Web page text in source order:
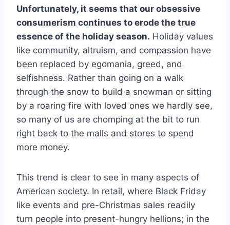
Unfortunately, it seems that our obsessive
consumerism continues to erode the true
essence of the holiday season. Holiday values
like community, altruism, and compassion have
been replaced by egomania, greed, and
selfishness. Rather than going on a walk
through the snow to build a snowman or sitting
by a roaring fire with loved ones we hardly see,
so many of us are chomping at the bit to run
right back to the malls and stores to spend
more money.
This trend is clear to see in many aspects of
American society. In retail, where Black Friday
like events and pre-Christmas sales readily
turn people into present-hungry hellions; in the